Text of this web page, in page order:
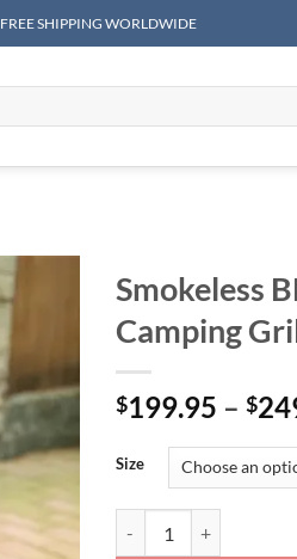
FREE SHIPPING WORLDWIDE
Smokeless
Camping
$199.95 – $
Size